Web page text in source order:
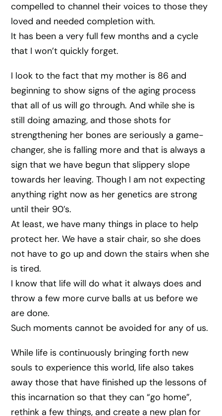
compelled to channel their voices to those they
loved and needed completion with.
It has been a very full few months and a cycle
that I won’t quickly forget.
I look to the fact that my mother is 86 and
beginning to show signs of the aging process
that all of us will go through. And while she is
still doing amazing, and those shots for
strengthening her bones are seriously a game-
changer, she is falling more and that is always a
sign that we have begun that slippery slope
towards her leaving. Though I am not expecting
anything right now as her genetics are strong
until their 90’s.
At least, we have many things in place to help
protect her. We have a stair chair, so she does
not have to go up and down the stairs when she
is tired.
I know that life will do what it always does and
throw a few more curve balls at us before we
are done.
Such moments cannot be avoided for any of us.
While life is continuously bringing forth new
souls to experience this world, life also takes
away those that have finished up the lessons of
this incarnation so that they can “go home”,
rethink a few things, and create a new plan for